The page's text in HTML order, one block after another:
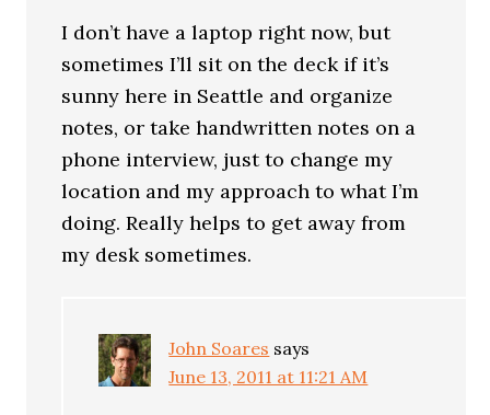
I don’t have a laptop right now, but
sometimes I’ll sit on the deck if it’s
sunny here in Seattle and organize
notes, or take handwritten notes on a
phone interview, just to change my
location and my approach to what I’m
doing. Really helps to get away from
my desk sometimes.
John Soares says
June 13, 2011 at 11:21 AM